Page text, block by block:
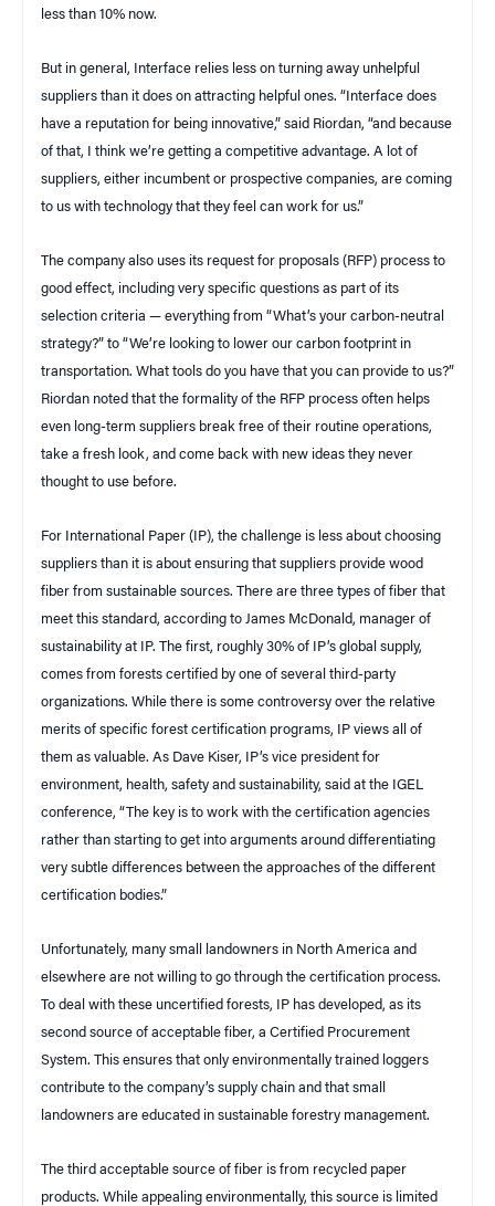
less than 10% now.
But in general, Interface relies less on turning away unhelpful
suppliers than it does on attracting helpful ones. “Interface does
have a reputation for being innovative,” said Riordan, “and because
of that, I think we’re getting a competitive advantage. A lot of
suppliers, either incumbent or prospective companies, are coming
to us with technology that they feel can work for us.”
The company also uses its request for proposals (RFP) process to
good effect, including very specific questions as part of its
selection criteria — everything from “What’s your carbon-neutral
strategy?” to “We’re looking to lower our carbon footprint in
transportation. What tools do you have that you can provide to us?”
Riordan noted that the formality of the RFP process often helps
even long-term suppliers break free of their routine operations,
take a fresh look, and come back with new ideas they never
thought to use before.
For International Paper (IP), the challenge is less about choosing
suppliers than it is about ensuring that suppliers provide wood
fiber from sustainable sources. There are three types of fiber that
meet this standard, according to James McDonald, manager of
sustainability at IP. The first, roughly 30% of IP’s global supply,
comes from forests certified by one of several third-party
organizations. While there is some controversy over the relative
merits of specific forest certification programs, IP views all of
them as valuable. As Dave Kiser, IP’s vice president for
environment, health, safety and sustainability, said at the IGEL
conference, “The key is to work with the certification agencies
rather than starting to get into arguments around differentiating
very subtle differences between the approaches of the different
certification bodies.”
Unfortunately, many small landowners in North America and
elsewhere are not willing to go through the certification process.
To deal with these uncertified forests, IP has developed, as its
second source of acceptable fiber, a Certified Procurement
System. This ensures that only environmentally trained loggers
contribute to the company’s supply chain and that small
landowners are educated in sustainable forestry management.
The third acceptable source of fiber is from recycled paper
products. While appealing environmentally, this source is limited